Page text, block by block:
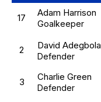
17 Adam Harrison
Goalkeeper
2 David Adegbola
Defender
3 Charlie Green
Defender